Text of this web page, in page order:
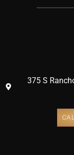
375 S